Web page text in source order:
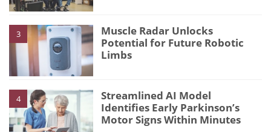
3
Muscle Radar Unlocks
Potential for Future Robotic
Limbs
4
Streamlined AI Model
Identifies Early Parkinson’s
Motor Signs Within Minutes